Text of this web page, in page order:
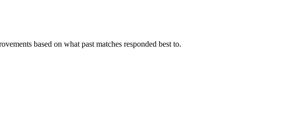
based on what past matches responded best to.